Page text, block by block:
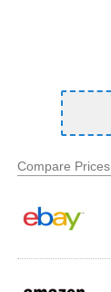
Compare Prices